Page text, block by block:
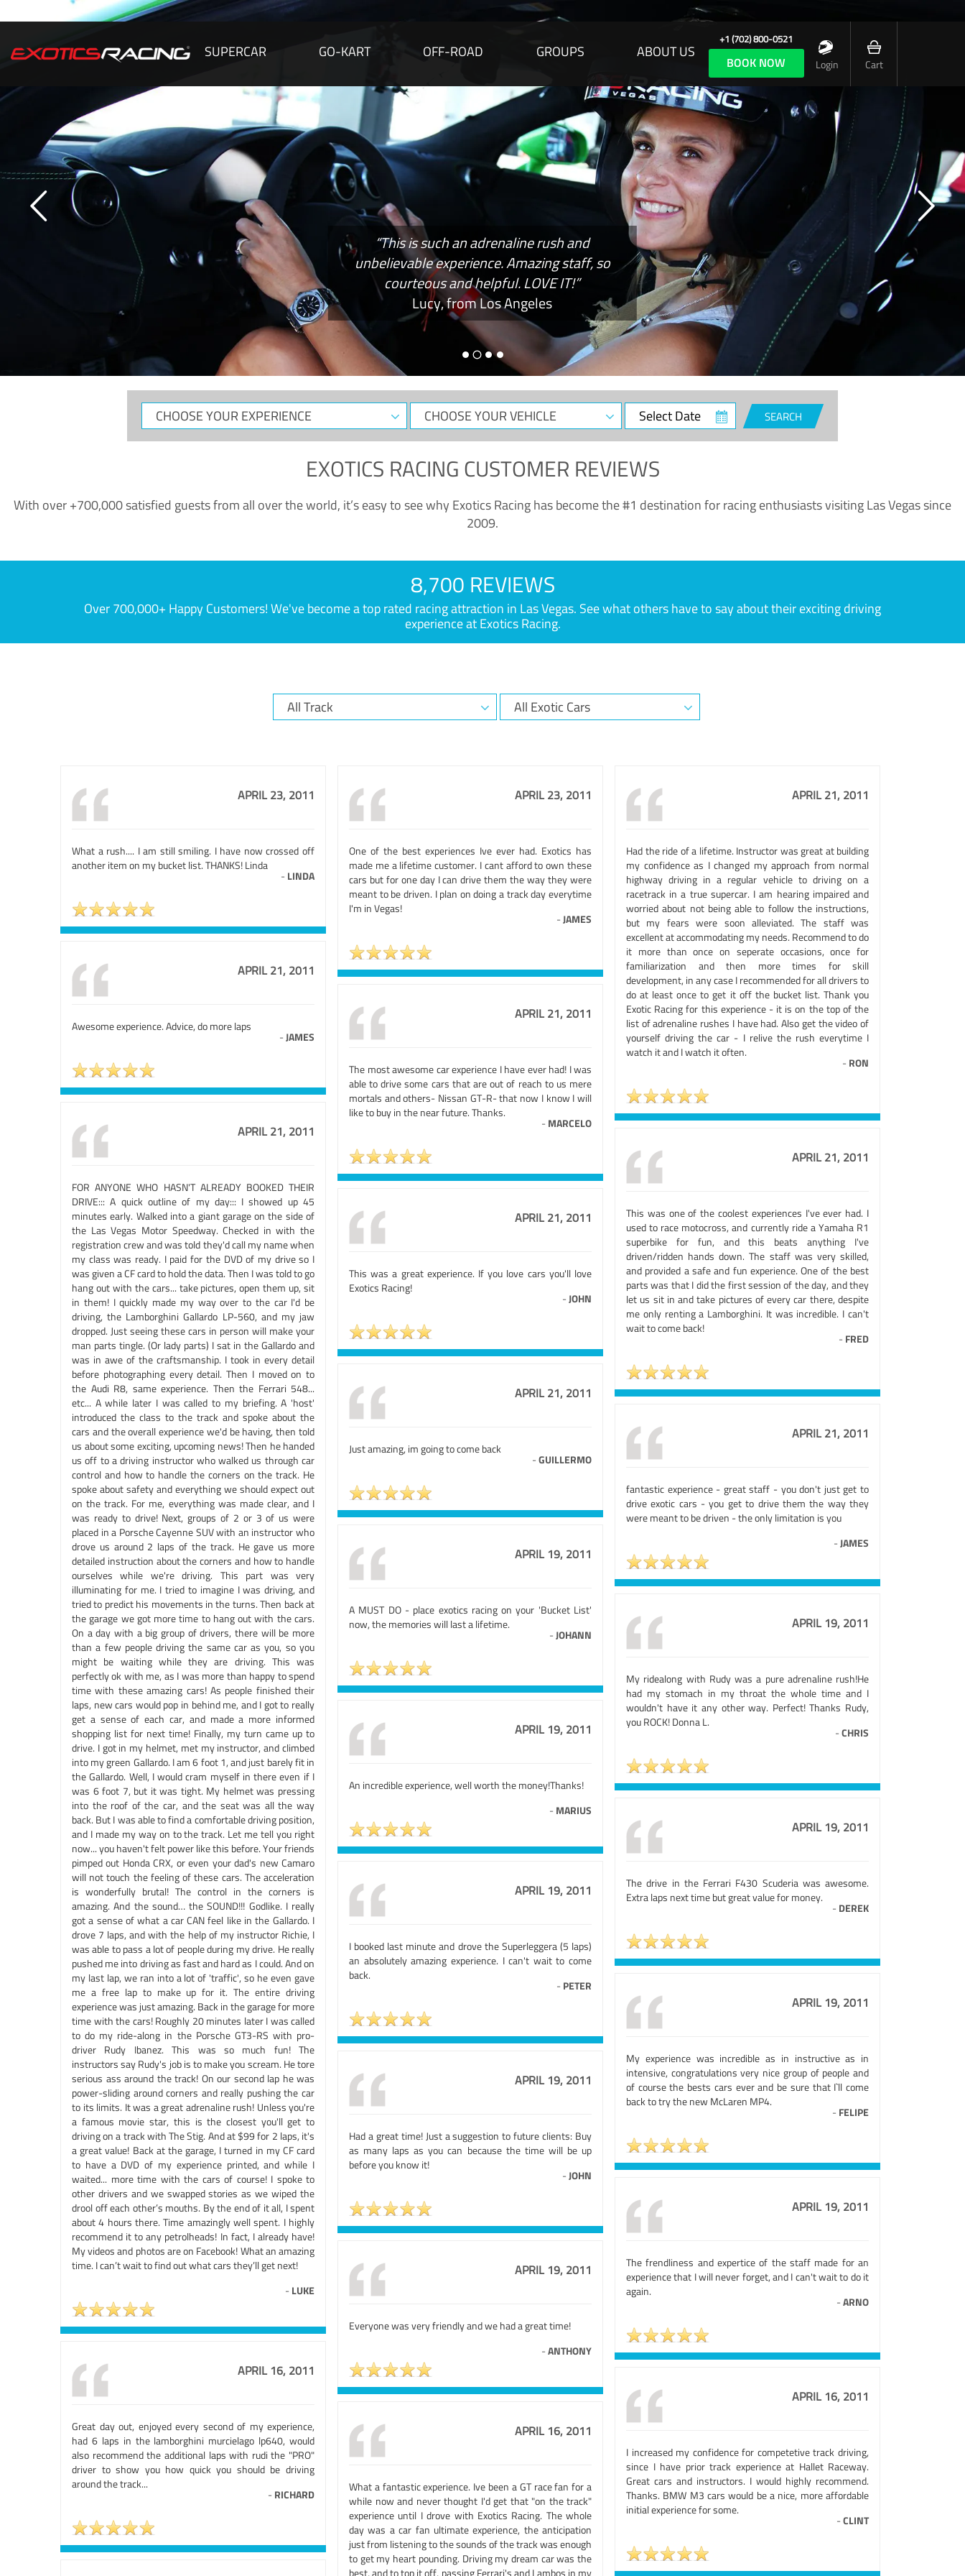
SUPERCAR GO-KART OFF-ROAD GROUPS ABOUT US
+1 (702) 800-0521
BOOK NOW Login Cart
“This is such an adrenaline rush and
unbelievable experience. Amazing staff, so
courteous and helpful. LOVE IT!”
Lucy, from Los Angeles
CHOOSE
YOUR
CHOOSE
YOUR
Select
Date
SEARCH
EXOTICS RACING CUSTOMER REVIEWS
With over +700,000 satisfied guests from all over the world, it’s easy to see why Exotics Racing has become the #1 destination for racing enthusiasts visiting Las Vegas since
2009.
8,700 REVIEWS
Over 700,000+ Happy Customers! We've become a top rated racing attraction in Las Vegas. See what others have to say about their exciting driving
experience at Exotics Racing.
APRIL 23, 2011
What a rush.... I am still smiling. I have now crossed off
another item on my bucket list. THANKS! Linda
- LINDA
APRIL 23, 2011
One of the best experiences Ive ever had. Exotics has
made me a lifetime customer. I cant afford to own these
cars but for one day I can drive them the way they were
meant to be driven. I plan on doing a track day everytime
I'm in Vegas!
-JAMES
APRIL 21, 2011
Had the ride of a lifetime. Instructor was great at building
my confidence as I changed my approach from normal
highway driving in a regular vehicle to driving on a
racetrack in a true supercar. I am hearing impaired and
worried about not being able to follow the instructions,
but my fears were soon alleviated. The staff was
excellent at accommodating my needs. Recommend to do
it more than once on seperate occasions, once for
familiarization and then more times for skill
development, in any case I recommended for all drivers to
do at least once to get it off the bucket list. Thank you
Exotic Racing for this experience - it is on the top of the
list of adrenaline rushes I have had. Also get the video of
yourself driving the car - I relive the rush everytime I
watch it and I watch it often.
- RON
APRIL 21, 2011
Awesome experience. Advice, do more laps
-JAMES
APRIL 21, 2011
The most awesome car experience I have ever had! I was
able to drive some cars that are out of reach to us mere
mortals and others- Nissan GT-R- that now I know I will
like to buy in the near future. Thanks.
- MARCELO
APRIL 21, 2011
FOR ANYONE WHO HASN'T ALREADY BOOKED THEIR
DRIVE::: A quick outline of my day::: I showed up 45
minutes early. Walked into a giant garage on the side of
the Las Vegas Motor Speedway. Checked in with the
registration crew and was told they'd call my name when
my class was ready. I paid for the DVD of my drive so I
was given a CF card to hold the data. Then I was told to go
hang out with the cars... take pictures, open them up, sit
in them! I quickly made my way over to the car I'd be
driving, the Lamborghini Gallardo LP-560, and my jaw
dropped. Just seeing these cars in person will make your
man parts tingle. (Or lady parts) I sat in the Gallardo and
was in awe of the craftsmanship. I took in every detail
before photographing every detail. Then I moved on to
the Audi R8, same experience. Then the Ferrari 548...
etc... A while later I was called to my briefing. A 'host'
introduced the class to the track and spoke about the
cars and the overall experience we'd be having, then told
us about some exciting, upcoming news! Then he handed
us off to a driving instructor who walked us through car
control and how to handle the corners on the track. He
spoke about safety and everything we should expect out
on the track. For me, everything was made clear, and I
was ready to drive! Next, groups of 2 or 3 of us were
placed in a Porsche Cayenne SUV with an instructor who
drove us around 2 laps of the track. He gave us more
detailed instruction about the corners and how to handle
ourselves while we're driving. This part was very
illuminating for me. I tried to imagine I was driving, and
tried to predict his movements in the turns. Then back at
the garage we got more time to hang out with the cars.
On a day with a big group of drivers, there will be more
than a few people driving the same car as you, so you
might be waiting while they are driving. This was
perfectly ok with me, as I was more than happy to spend
time with these amazing cars! As people finished their
laps, new cars would pop in behind me, and I got to really
get a sense of each car, and made a more informed
shopping list for next time! Finally, my turn came up to
drive. I got in my helmet, met my instructor, and climbed
into my green Gallardo. I am 6 foot 1, and just barely fit in
the Gallardo. Well, I would cram myself in there even if I
was 6 foot 7, but it was tight. My helmet was pressing
into the roof of the car, and the seat was all the way
back. But I was able to find a comfortable driving position,
and I made my way on to the track. Let me tell you right
now... you haven't felt power like this before. Your friends
pimped out Honda CRX, or even your dad's new Camaro
will not touch the feeling of these cars. The acceleration
is wonderfully brutal! The control in the corners is
amazing. And the sound… the SOUND!!! Godlike. I really
got a sense of what a car CAN feel like in the Gallardo. I
drove 7 laps, and with the help of my instructor Richie, I
was able to pass a lot of people during my drive. He really
pushed me into driving as fast and hard as I could. And on
my last lap, we ran into a lot of 'traffic', so he even gave
me a free lap to make up for it. The entire driving
experience was just amazing. Back in the garage for more
time with the cars! Roughly 20 minutes later I was called
to do my ride-along in the Porsche GT3-RS with pro-
driver Rudy Ibanez. This was so much fun! The
instructors say Rudy's job is to make you scream. He tore
serious ass around the track! On our second lap he was
power-sliding around corners and really pushing the car
to its limits. It was a great adrenaline rush! Unless you're
a famous movie star, this is the closest you'll get to
driving on a track with The Stig. And at $99 for 2 laps, it's
a great value! Back at the garage, I turned in my CF card
to have a DVD of my experience printed, and while I
waited... more time with the cars of course! I spoke to
other drivers and we swapped stories as we wiped the
drool off each other’s mouths. By the end of it all, I spent
about 4 hours there. Time amazingly well spent. I highly
recommend it to any petrolheads! In fact, I already have!
My videos and photos are on Facebook! What an amazing
time. I can’t wait to find out what cars they’ll get next!
- LUKE
APRIL 21, 2011
This was one of the coolest experiences I've ever had. I
used to race motocross, and currently ride a Yamaha R1
superbike for fun, and this beats anything I've
driven/ridden hands down. The staff was very skilled,
and provided a safe and fun experience. One of the best
parts was that I did the first session of the day, and they
let us sit in and take pictures of every car there, despite
me only renting a Lamborghini. It was incredible. I can't
wait to come back!
- FRED
APRIL 21, 2011
This was a great experience. If you love cars you'll love
Exotics Racing!
-JOHN
APRIL 21, 2011
Just amazing, im going to come back
-GUILLERMO
APRIL 21, 2011
fantastic experience - great staff - you don't just get to
drive exotic cars - you get to drive them the way they
were meant to be driven - the only limitation is you
-JAMES
APRIL 19, 2011
A MUST DO - place exotics racing on your 'Bucket List'
now, the memories will last a lifetime.
-JOHANN
APRIL 19, 2011
My ridealong with Rudy was a pure adrenaline rush!He
had my stomach in my throat the whole time and I
wouldn't have it any other way. Perfect! Thanks Rudy,
you ROCK! Donna L.
-CHRIS
APRIL 19, 2011
An incredible experience, well worth the money!Thanks!
- MARIUS
APRIL 19, 2011
The drive in the Ferrari F430 Scuderia was awesome.
Extra laps next time but great value for money.
- DEREK
APRIL 19, 2011
I booked last minute and drove the Superleggera (5 laps)
an absolutely amazing experience. I can't wait to come
back.
- PETER
APRIL 19, 2011
My experience was incredible as in instructive as in
intensive, congratulations very nice group of people and
of course the bests cars ever and be sure that I`ll come
back to try the new McLaren MP4.
- FELIPE
APRIL 19, 2011
Had a great time! Just a suggestion to future clients: Buy
as many laps as you can because the time will be up
before you know it!
-JOHN
APRIL 19, 2011
The frendliness and expertice of the staff made for an
experience that I will never forget, and I can't wait to do it
again.
-ARNO
APRIL 19, 2011
Everyone was very friendly and we had a great time!
-ANTHONY
APRIL 16, 2011
Great day out, enjoyed every second of my experience,
had 6 laps in the lamborghini murcielago lp640, would
also recommend the additional laps with rudi the "PRO"
driver to show you how quick you should be driving
around the track...
- RICHARD
APRIL 16, 2011
I increased my confidence for competetive track driving,
since I have prior track experience at Hallet Raceway.
Great cars and instructors. I would highly recommend.
Thanks. BMW M3 cars would be a nice, more affordable
initial experience for some.
-CLINT
APRIL 16, 2011
What a fantastic experience. Ive been a GT race fan for a
while now and never thought I'd get that "on the track"
experience until I drove with Exotics Racing. The whole
day was a car fan ultimate experience, the anticipation
just from listening to the sounds of the track was enough
to get my heart pounding. Driving my dream car was the